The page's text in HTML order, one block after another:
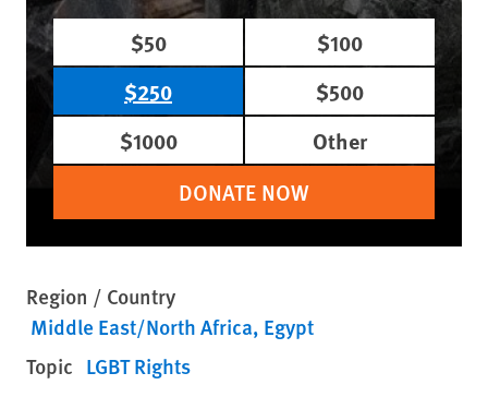
$50
$100
$250
$500
$1000
Other
DONATE NOW
Region / Country
Middle East/North Africa Egypt
Topic LGBT Rights